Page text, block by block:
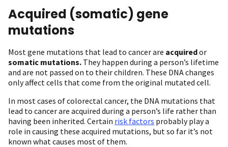
Acquired (somatic) gene
mutations
Most gene mutations that lead to cancer are acquiredor
somatic mutations. They happen during a person’s lifetime
and are not passed on to their children. These DNA changes
only affect cells that come from the original mutated cell.
In most cases of colorectal cancer, the DNA mutations that
lead to cancer are acquired during a person’s life rather than
having been inherited. Certain risk factors probably play a
role in causing these acquired mutations, but so far it’s not
known what causes most of them.